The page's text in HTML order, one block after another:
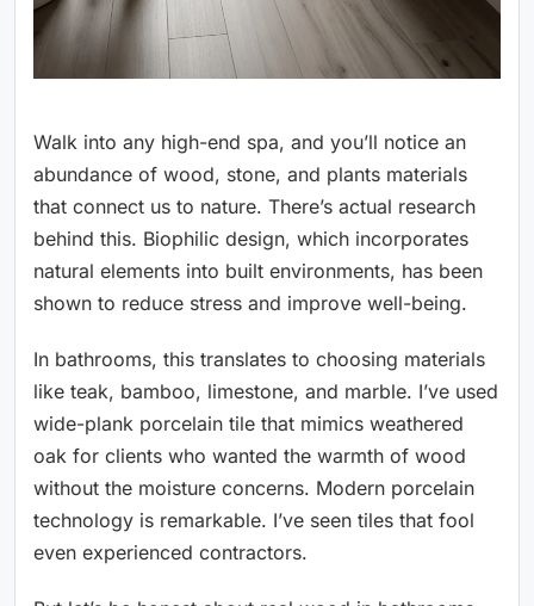
Walk into any high-end spa, and you’ll notice an
abundance of wood, stone, and plants materials
that connect us to nature. There’s actual research
behind this. Biophilic design, which incorporates
natural elements into built environments, has been
shown to reduce stress and improve well-being.
In bathrooms, this translates to choosing materials
like teak, bamboo, limestone, and marble. I’ve used
wide-plank porcelain tile that mimics weathered
oak for clients who wanted the warmth of wood
without the moisture concerns. Modern porcelain
technology is remarkable. I’ve seen tiles that fool
even experienced contractors.